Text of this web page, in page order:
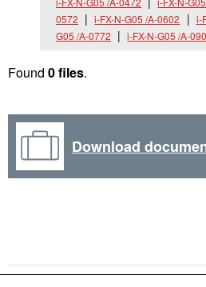
0572
i-FX-N-G05 /A-0602 i-
G05 /A-0772
i-FX-N-G05 /A-
Found 0 files.
Download